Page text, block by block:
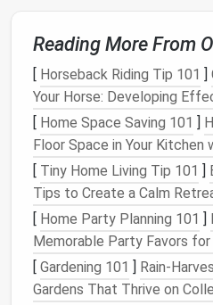
patternsor designs
waste or can be easily
patterns
that fit together like a
leftover fabric.
Use Every Scrap: Be
fabricscraps. They can
projects likehair ties,
even asstuffingfor
Repurpose Old or
Incorporate old or
newprojects. This
t-shirtinto a reusable
Reading More From
[ Horseback Riding Tip 101 ]
Your Horse: Developing
[ Home Space Saving 101 ]
Floor Space in Your Kitchen
[ Tiny Home Living Tip 101 ]
Tips to Create a Calm
[ Home Party Planning 101 ]
Memorable Party Favors for
[ Gardening 101 ]
Gardens That Thrive on